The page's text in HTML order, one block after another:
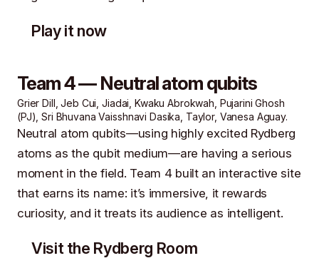
Play it now
Team 4 — Neutral atom qubits
Grier Dill, Jeb Cui, Jiadai, Kwaku Abrokwah, Pujarini Ghosh
(PJ), Sri Bhuvana Vaisshnavi Dasika, Taylor, Vanesa Aguay.
Neutral atom qubits—using highly excited Rydberg
atoms as the qubit medium—are having a serious
moment in the field. Team 4 built an interactive site
that earns its name: it’s immersive, it rewards
curiosity, and it treats its audience as intelligent.
Visit the Rydberg Room